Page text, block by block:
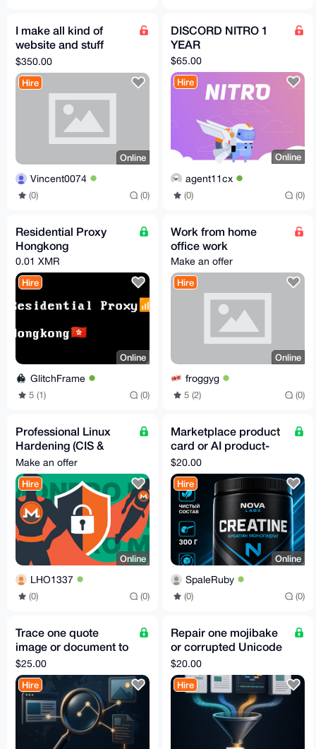
I make all kind of
website and stuff
anything you have an
idea to make hit me
up
$350.00
Hire
Online
Vincent0074
(0) (0)
DISCORD NITRO 1
YEAR
$65.00
Hire
Online
agent11cx
(0) (0)
Residential Proxy
Hongkong
0.01 XMR
Hire
Online
GlitchFrame
5 (1) (0)
Work from home
office work
Make an offer
Hire
Online
froggyg
5 (2) (0)
Professional Linux
Hardening (CIS &
STIG)
Make an offer
Hire
Online
LHO1337
(0) (0)
Marketplace product
card or AI product-
photo fidelity pilot
$20.00
Hire
Online
SpaleRuby
(0) (0)
Trace one quote
image or document to
its original public
source
$25.00
Hire
Repair one mojibake
or corrupted Unicode
text file
$20.00
Hire